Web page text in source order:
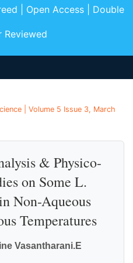
| Open Access | Double
Reviewed
| Volume 5 Issue 3, March
& Physico-
on Some L.
Non-Aqueous
Temperatures
Vasantharani.E